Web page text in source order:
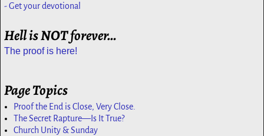
- Get your devotional
Hell is NOT forever…
The proof is here!
Page Topics
Proof the End is Close, Very Close.
The Secret Rapture—Is It True?
Church Unity & Sunday